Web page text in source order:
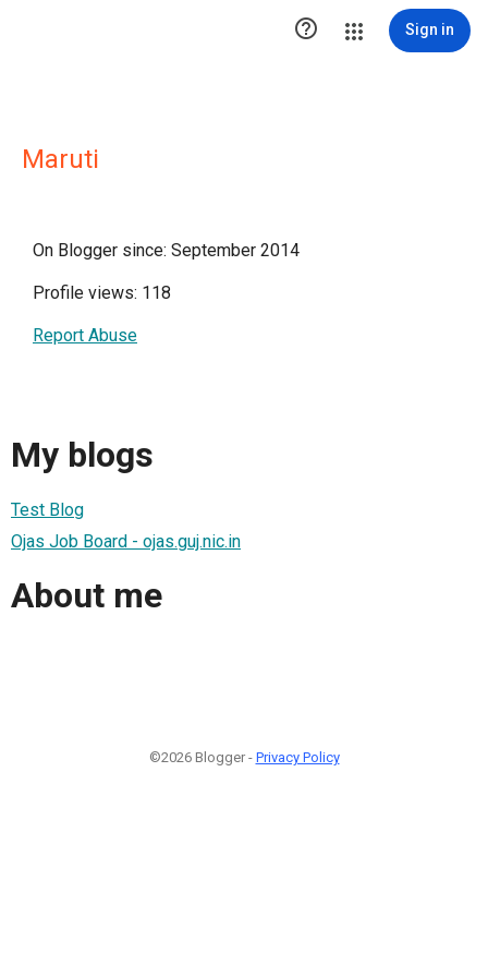
 Sign in
Maruti
On Blogger since: September 2014
Profile views: 118
Report Abuse
My blogs
Test Blog
Ojas Job Board - ojas.guj.nic.in
About me
©2026 Blogger - Privacy Policy